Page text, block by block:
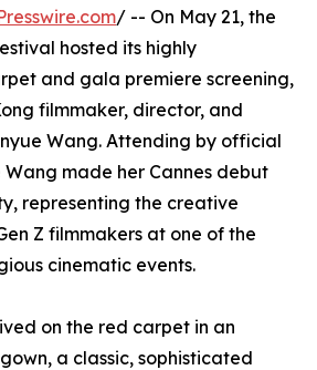
/ -- On May 21, the
hosted its highly
and gala premiere screening,
filmmaker, director, and
Wang. Attending by official
made her Cannes debut
representing the creative
Z filmmakers at one of the
cinematic events.
on the red carpet in an
a classic, sophisticated